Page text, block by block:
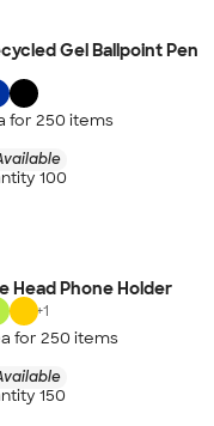
Gel Ballpoint Pen
for 250 items
100
Head Phone Holder
+1
for 250 items
150